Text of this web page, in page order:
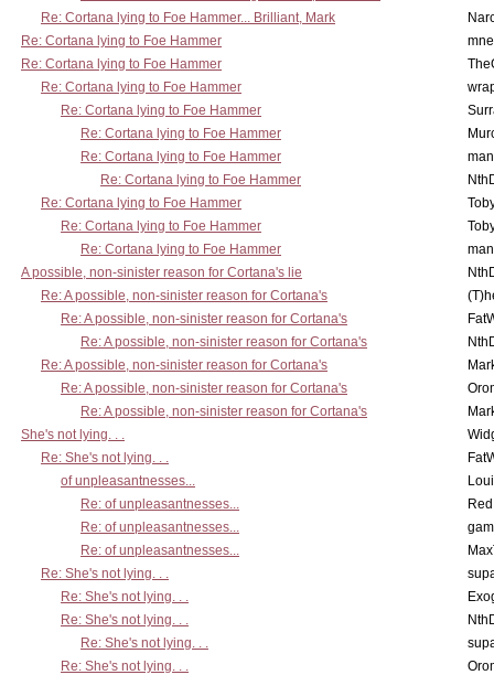
Re: Cortana lying to Foe Hammer... Brilliant, Mark
Re: Cortana lying to Foe Hammer
Re: Cortana lying to Foe Hammer
Re: Cortana lying to Foe Hammer
Re: Cortana lying to Foe Hammer
Re: Cortana lying to Foe Hammer
Re: Cortana lying to Foe Hammer
Re: Cortana lying to Foe Hammer
Re: Cortana lying to Foe Hammer
Re: Cortana lying to Foe Hammer
Re: Cortana lying to Foe Hammer
A possible, non-sinister reason for Cortana's lie
Re: A possible, non-sinister reason for Cortana's
Re: A possible, non-sinister reason for Cortana's
Re: A possible, non-sinister reason for Cortana's
Re: A possible, non-sinister reason for Cortana's
Re: A possible, non-sinister reason for Cortana's
Re: A possible, non-sinister reason for Cortana's
She's not lying. . .
Re: She's not lying. . .
of unpleasantnesses...
Re: of unpleasantnesses...
Re: of unpleasantnesses...
Re: of unpleasantnesses...
Re: She's not lying. . .
Re: She's not lying. . .
Re: She's not lying. . .
Re: She's not lying. . .
Re: She's not lying. . .